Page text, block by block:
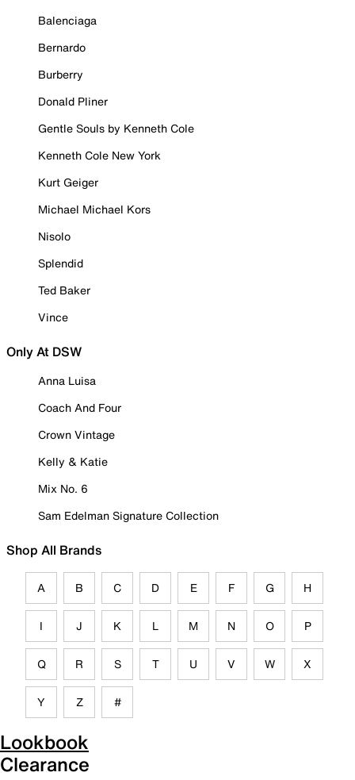
Balenciaga
Bernardo
Burberry
Donald Pliner
Gentle Souls by Kenneth Cole
Kenneth Cole New York
Kurt Geiger
Michael Michael Kors
Nisolo
Splendid
Ted Baker
Vince
Only At DSW
Anna Luisa
Coach And Four
Crown Vintage
Kelly & Katie
Mix No. 6
Sam Edelman Signature Collection
Shop All Brands
A B C D E F G H
I J K L M N O P
Q R S T U V W X
Y Z #
Lookbook
Clearance